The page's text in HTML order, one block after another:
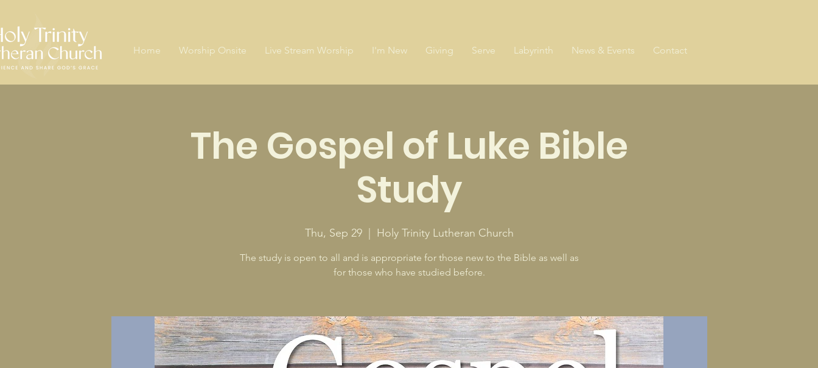
Home Worship Onsite Live Stream Worship I'm New Giving Serve Labyrinth News & Events Contact
The Gospel of Luke Bible
Study
Thu, Sep 29
  |
Holy Trinity Lutheran Church
The study is open to all and is appropriate for those new to the Bible as well as
for those who have studied before.